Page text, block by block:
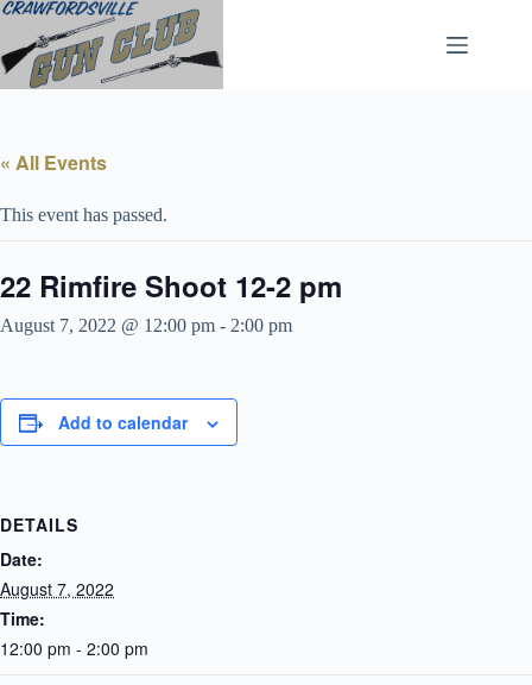
Skip
content
« All Events
This event has passed.
22 Rimfire Shoot 12-2 pm
August 7, 2022 @ 12:00 pm - 2:00 pm
Add to calendar
DETAILS
Date:
August 7, 2022
Time:
12:00 pm - 2:00 pm